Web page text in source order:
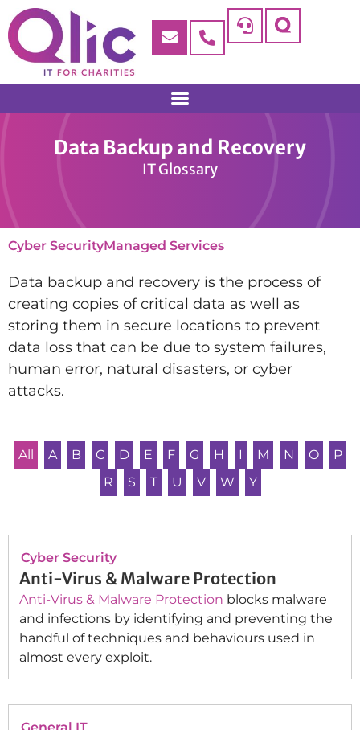
Data Backup and Recovery
IT Glossary
Cyber SecurityManaged Services
Data backup and recovery is the process of
creating copies of critical data as well as
storing them in secure locations to prevent
data loss that can be due to system failures,
human error, natural disasters, or cyber
attacks.
All A B C D E F G H I M N O
P
R
S T U V W Y
Cyber Security
Anti-Virus & Malware Protection
Anti-Virus & Malware Protection blocks malware
and infections by identifying and preventing the
handful of techniques and behaviours used in
almost every exploit.